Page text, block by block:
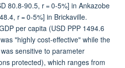
80.8-90.5, r = 0-5%] in Ankazobe
r = 0-5%] in Brickaville.
per capita (USD PPP 1494.6
"highly cost-effective" while the
sensitive to parameter
protected), which ranges from